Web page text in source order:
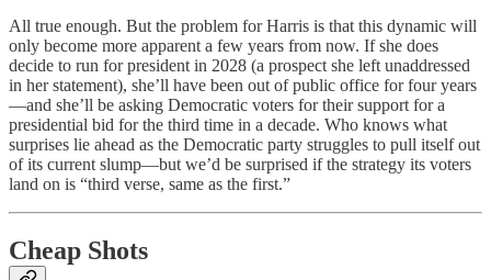
All true enough. But the problem for Harris is that this dynamic will
only become more apparent a few years from now. If she does
decide to run for president in 2028 (a prospect she left unaddressed
in her statement), she’ll have been out of public office for four years
—and she’ll be asking Democratic voters for their support for a
presidential bid for the third time in a decade. Who knows what
surprises lie ahead as the Democratic party struggles to pull itself out
of its current slump—but we’d be surprised if the strategy its voters
land on is “third verse, same as the first.”
Cheap Shots